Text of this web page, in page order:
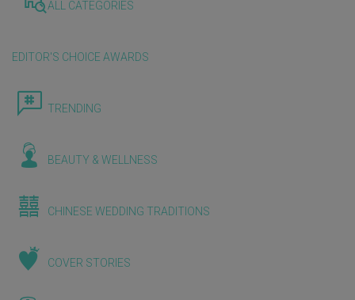
ALL CATEGORIES
EDITOR'S CHOICE AWARDS
TRENDING
BEAUTY & WELLNESS
CHINESE WEDDING TRADITIONS
COVER STORIES